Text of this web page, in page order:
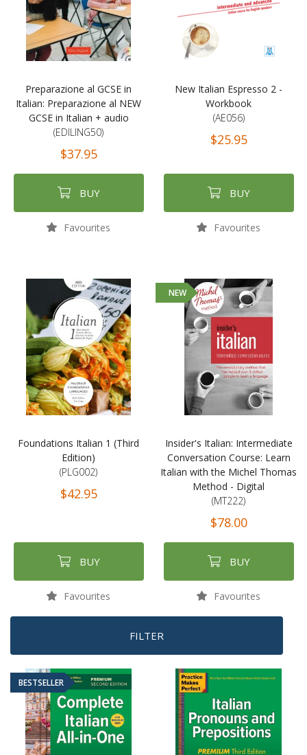
Preparazione al GCSE in
Italian: Preparazione al NEW
GCSE in Italian + audio
(EDILING50)
$37.95
BUY
Favourites
New Italian Espresso 2 -
Workbook
(AE056)
$25.95
BUY
Favourites
Foundations Italian 1 (Third
Edition)
(PLG002)
$42.95
BUY
Favourites
NEW
Insider's Italian: Intermediate
Conversation Course: Learn
Italian with the Michel Thomas
Method - Digital
(MT222)
$78.00
BUY
Favourites
FILTER
BESTSELLER